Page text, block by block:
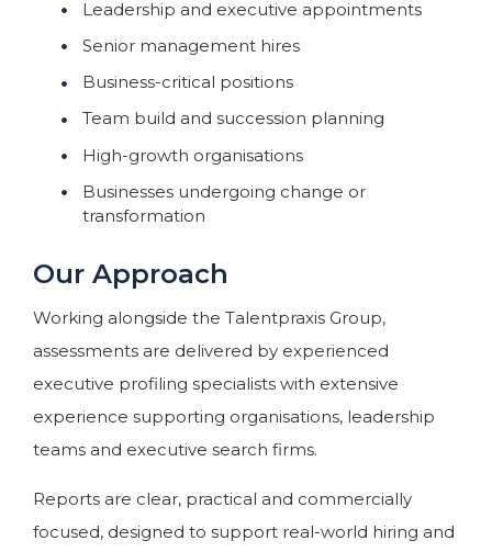
Leadership and executive appointments
Senior management hires
Business-critical positions
Team build and succession planning
High-growth organisations
Businesses undergoing change or
transformation
Our Approach
Working alongside the Talentpraxis Group,
assessments are delivered by experienced
executive profiling specialists with extensive
experience supporting organisations, leadership
teams and executive search firms.
Reports are clear, practical and commercially
focused, designed to support real-world hiring and